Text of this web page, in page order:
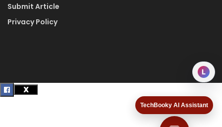
TechBooky AI Assistant
Submit Article
Privacy Policy
L